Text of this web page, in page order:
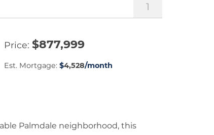
1
Price $877,999
Est. Mortgage: $4,528/month
Palmdale neighborhood, this